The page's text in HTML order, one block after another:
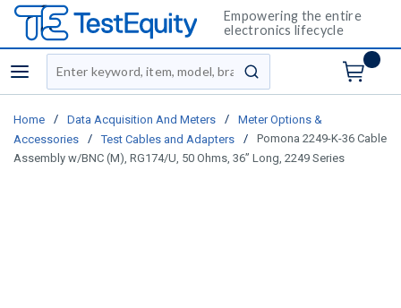
Empowering the entire
electronics lifecycle
menu
Site Search
submit search
Home / Data Acquisition And Meters /
Meter Options &
Accessories
/ Test Cables and Adapters /
Pomona 2249-K-36 Cable
Assembly w/BNC (M), RG174/U, 50 Ohms, 36” Long, 2249 Series